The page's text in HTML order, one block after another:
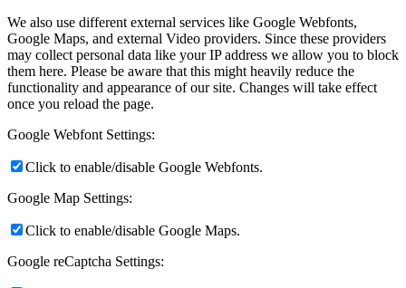
We also use different external services like Google Webfonts,
Google Maps, and external Video providers. Since these providers
may collect personal data like your IP address we allow you to block
them here. Please be aware that this might heavily reduce the
functionality and appearance of our site. Changes will take effect
once you reload the page.
Google Webfont Settings:
Click to enable/disable Google Webfonts.
Google Map Settings:
Click to enable/disable Google Maps.
Google reCaptcha Settings: